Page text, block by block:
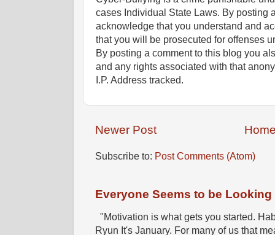
cases Individual State Laws. By posting
acknowledge that you understand and
that you will be prosecuted for offenses
By posting a comment to this blog you
and any rights associated with that
I.P. Address tracked.
Newer Post
Subscribe to: Post Comments (Atom)
Everyone Seems to be
"Motivation is what gets you started.
Ryun It's January. For many of us that